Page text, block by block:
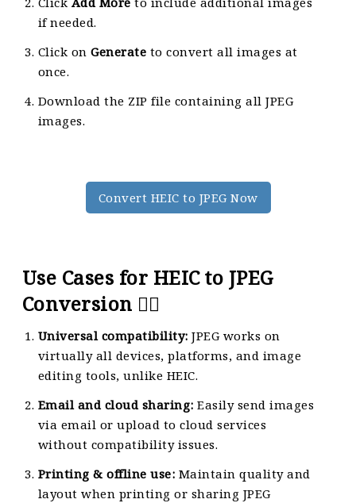
if needed.
Click onGenerate to convert all images at
once.
Download the ZIP file containing all JPEG
images.
Convert HEIC to JPEG Now
Use Cases for HEIC to JPEG
Conversion 🙇‍♀️
Universal compatibility: JPEG works on
virtually all devices, platforms, and image
editing tools, unlike HEIC.
Email and cloud sharing: Easily send images
via email or upload to cloud services
without compatibility issues.
Printing & offline use: Maintain quality and
layout when printing or sharing JPEG